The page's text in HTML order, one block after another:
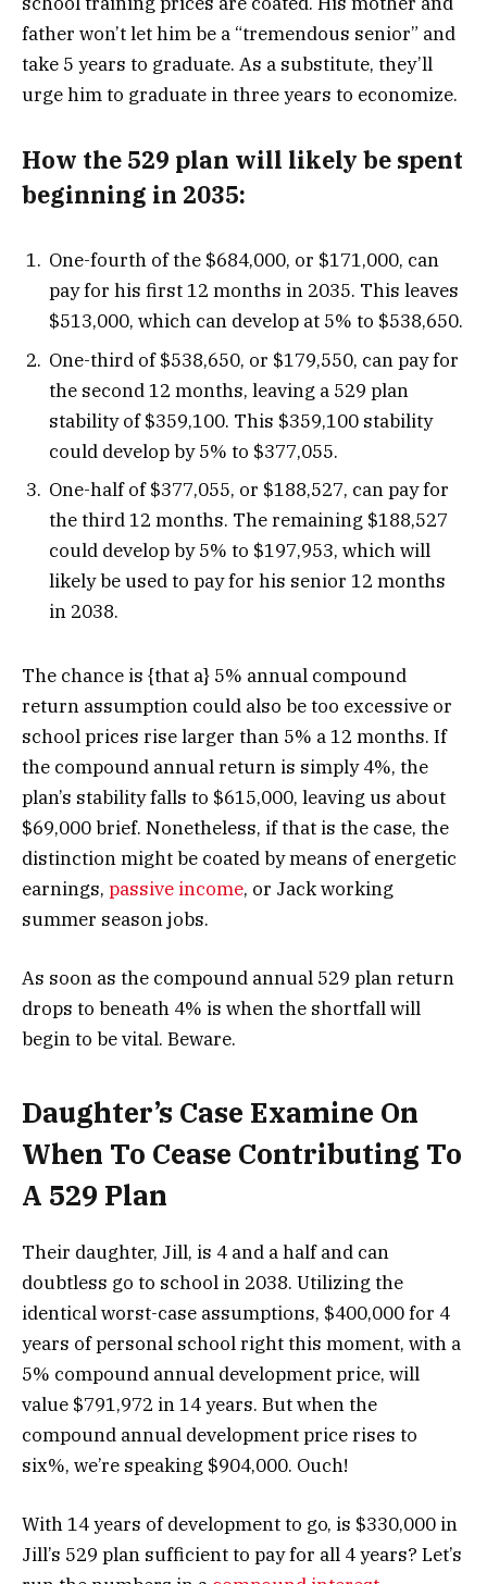
father won’t let him be a “tremendous senior” and
take 5 years to graduate. As a substitute, they’ll
urge him to graduate in three years to economize.
How the 529 plan will likely be spent
beginning in 2035:
One-fourth of the $684,000, or $171,000, can
pay for his first 12 months in 2035. This leaves
$513,000, which can develop at 5% to $538,650.
One-third of $538,650, or $179,550, can pay for
the second 12 months, leaving a 529 plan
stability of $359,100. This $359,100 stability
could develop by 5% to $377,055.
One-half of $377,055, or $188,527, can pay for
the third 12 months. The remaining $188,527
could develop by 5% to $197,953, which will
likely be used to pay for his senior 12 months
in 2038.
The chance is {that a} 5% annual compound
return assumption could also be too excessive or
school prices rise larger than 5% a 12 months. If
the compound annual return is simply 4%, the
plan’s stability falls to $615,000, leaving us about
$69,000 brief. Nonetheless, if that is the case, the
distinction might be coated by means of energetic
earnings, passive income, or Jack working
summer season jobs.
As soon as the compound annual 529 plan return
drops to beneath 4% is when the shortfall will
begin to be vital. Beware.
Daughter’s Case Examine On
When To Cease Contributing To
A 529 Plan
Their daughter, Jill, is 4 and a half and can
doubtless go to school in 2038. Utilizing the
identical worst-case assumptions, $400,000 for 4
years of personal school right this moment, with a
5% compound annual development price, will
value $791,972 in 14 years. But when the
compound annual development price rises to
six%, we’re speaking $904,000. Ouch!
With 14 years of development to go, is $330,000 in
Jill’s 529 plan sufficient to pay for all 4 years? Let’s